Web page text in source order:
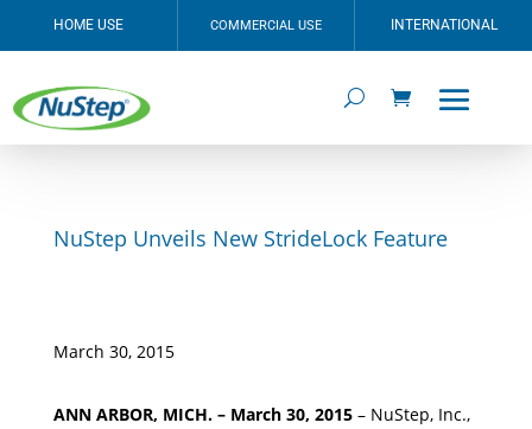
HOME USE COMMERCIAL USE INTERNATIONAL
NuStep Unveils New StrideLock Feature
March 30, 2015
ANN ARBOR, MICH. – March 30, 2015– NuStep, Inc.,